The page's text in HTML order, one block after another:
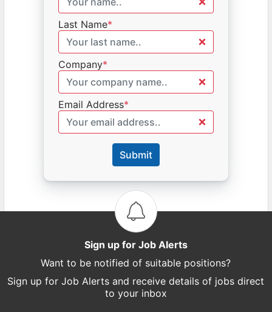
Last Name*
Company*
Email Address*
Submit
Sign up for Job Alerts
Want to be notified of suitable positions?
Sign up for Job Alerts and receive details of jobs direct
to your inbox